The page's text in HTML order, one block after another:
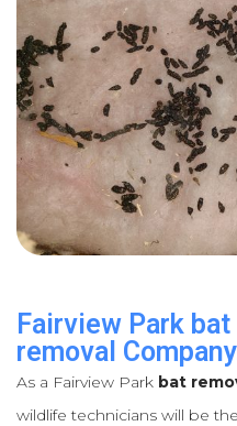
Fairview Park
removal
As a Fairview Park bat
wildlife technicians will be